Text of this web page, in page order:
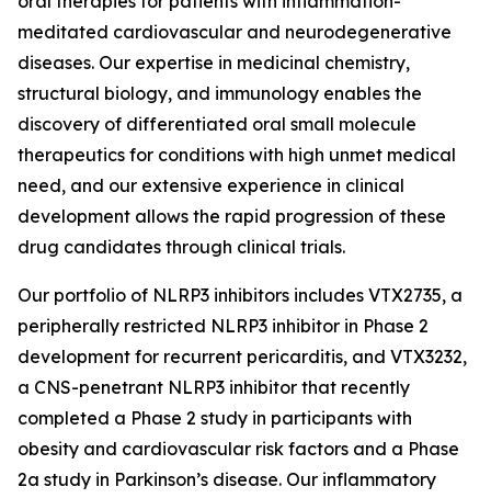
meditated cardiovascular and neurodegenerative
diseases. Our expertise in medicinal chemistry,
structural biology, and immunology enables the
discovery of differentiated oral small molecule
therapeutics for conditions with high unmet medical
need, and our extensive experience in clinical
development allows the rapid progression of these
drug candidates through clinical trials.
Our portfolio of NLRP3 inhibitors includes VTX2735, a
peripherally restricted NLRP3 inhibitor in Phase 2
development for recurrent pericarditis, and VTX3232,
a CNS-penetrant NLRP3 inhibitor that recently
completed a Phase 2 study in participants with
obesity and cardiovascular risk factors and a Phase
2a study in Parkinson’s disease. Our inflammatory